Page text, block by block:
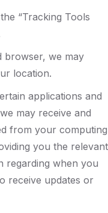
“Tracking Tools
browser, we may
location.
applications and
may receive and
from your computing
you the relevant
regarding when you
receive updates or